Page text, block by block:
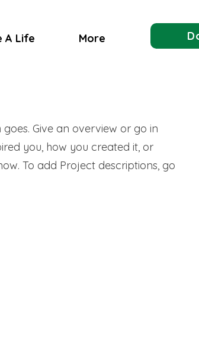
A Life More
Give an overview or go in
you, how you created it, or
To add Project descriptions, go